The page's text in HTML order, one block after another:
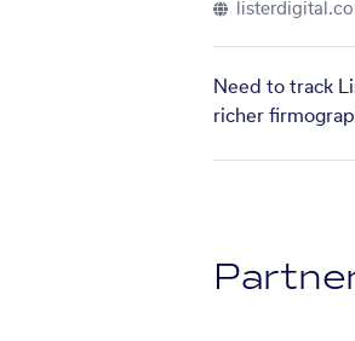
Need to track
richer